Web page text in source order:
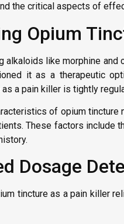
the critical aspects of
Opium
alkaloids like morphine
it as a therapeutic
a pain killer is tightly
of opium
These factors include
Dosage
tincture as a pain killer